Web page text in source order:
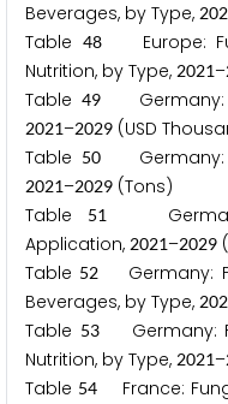
Beverages, by Type, 202
Table 48Europe:
Nutrition, by Type, 2021–
Table 49Germany:
2021–2029 (USD
Table 50Germany:
2021–2029 (Tons)
Table
51Germany:
Application, 2021–2029
Table 52
Germany:
Beverages, by Type, 202
Table 53Germany:
Nutrition, by Type, 2021–
Table 54 France: